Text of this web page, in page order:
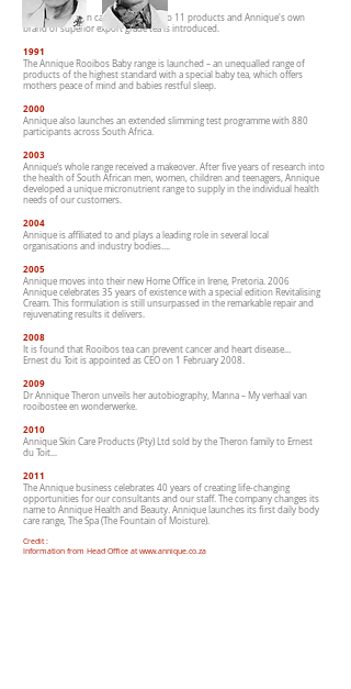
The Annique skin care range grows to 11 products and Annique's own
brand of superior export grade tea is introduced.
1991
The Annique Rooibos Baby range is launched – an unequalled range of
products of the highest standard with a special baby tea, which offers
mothers peace of mind and babies restful sleep.
2000
Annique also launches an extended slimming test programme with 880
participants across South Africa.
2003
Annique’s whole range received a makeover. After five years of research into
the health of South African men, women, children and teenagers, Annique
developed a unique micronutrient range to supply in the individual health
needs of our customers.
2004
Annique is affiliated to and plays a leading role in several local
organisations and industry bodies….
2005
Annique moves into their new Home Office in Irene, Pretoria. 2006
Annique celebrates 35 years of existence with a special edition Revitalising
Cream. This formulation is still unsurpassed in the remarkable repair and
rejuvenating results it delivers.
2008
It is found that Rooibos tea can prevent cancer and heart disease…
Ernest du Toit is appointed as CEO on 1 February 2008.
2009
Dr Annique Theron unveils her autobiography, Manna – My verhaal van
rooibostee en wonderwerke.
2010
Annique Skin Care Products (Pty) Ltd sold by the Theron family to Ernest
du Toit...
2011
The Annique business celebrates 40 years of creating life-changing
opportunities for our consultants and our staff. The company changes its
name to Annique Health and Beauty. Annique launches its first daily body
care range, The Spa (The Fountain of Moisture).
Credit :
Information from Head Office at www.annique.co.za